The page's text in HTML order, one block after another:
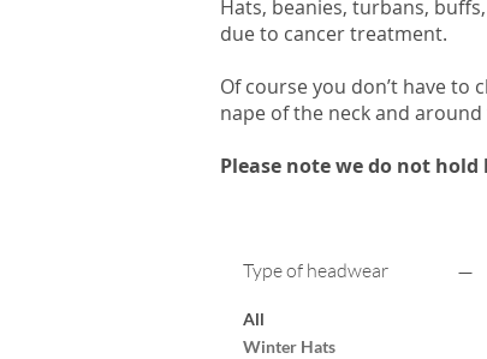
Hats, beanies, turbans,
due to cancer treatment.
Of course you don’t have to
nape of the neck and
Please note we do not
Type of headwear
All
Winter Hats